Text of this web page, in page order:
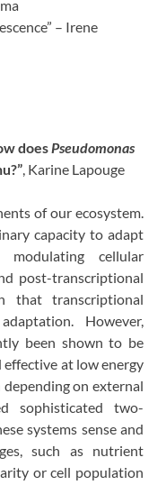
– Irene
doesPseudomonas
, Karine Lapouge
of our ecosystem.
capacity to adapt
cellular
post-transcriptional
that transcriptional
However,
been shown to be
at low energy
on external
sophisticated two-
systems sense and
such as nutrient
or cell population